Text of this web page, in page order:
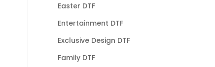
Easter DTF
Entertainment DTF
Exclusive Design DTF
Family DTF